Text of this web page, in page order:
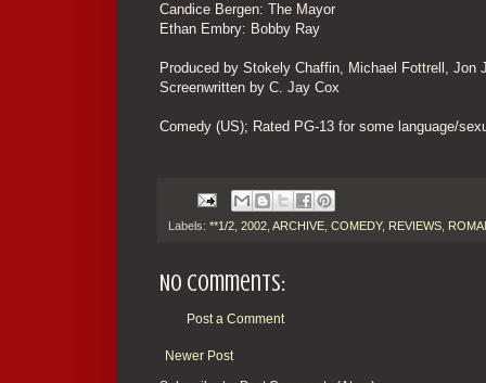
Candice Bergen: The Mayor
Ethan Embry: Bobby Ray
Produced by Stokely Chaffin, Michael Fottrell, Jon
Screenwritten by C. Jay Cox
Comedy (US); Rated PG-13 for some language/
Labels: **1/2 2002 ARCHIVE COMEDY, REVIEWS
No comments:
Post a Comment
Newer Post